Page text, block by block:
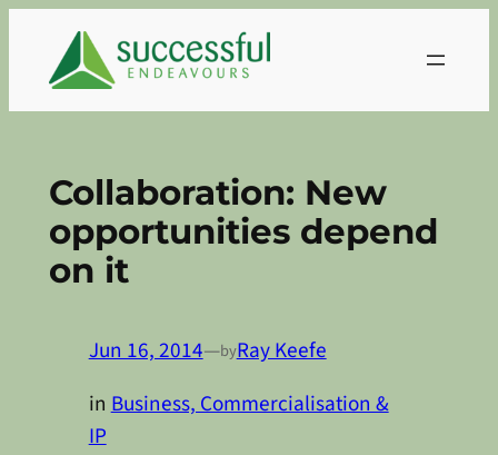
content
Collaboration: New
opportunities depend
on it
Jun 16, 2014—byRay Keefe
inBusiness, Commercialisation &
IP